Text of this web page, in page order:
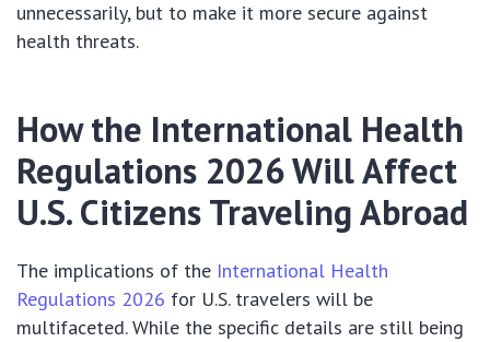
unnecessarily, but to make it more secure against
health threats.
How the International Health
Regulations 2026 Will Affect
U.S. Citizens Traveling Abroad
The implications of the International Health
Regulations 2026 for U.S. travelers will be
multifaceted. While the specific details are still being